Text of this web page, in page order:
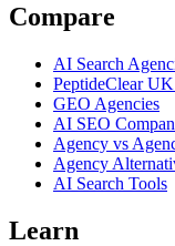
Compare
AI Search
PeptideClearUK
GEO Agencies
AI SEO
Agency vs
Agency
AI Search Tools
Learn